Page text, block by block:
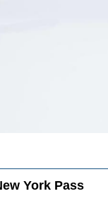
York Pass